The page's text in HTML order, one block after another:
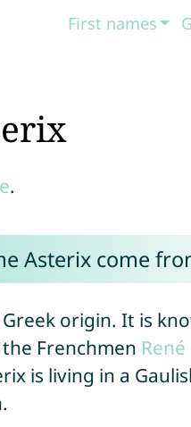
First names
.
Asterix come
origin. It is
Frenchmen René
is living in a